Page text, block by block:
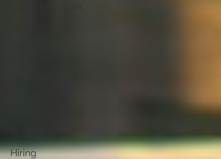
Hiring